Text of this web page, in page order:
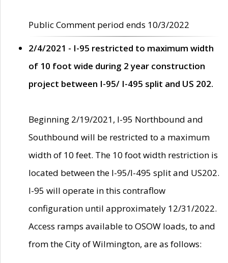
Public Comment period ends 10/3/2022
2/4/2021 - I-95 restricted to maximum width
of 10 foot wide during 2 year construction
project between I-95/ I-495 split and US 202.
Beginning 2/19/2021, I-95 Northbound and
Southbound will be restricted to a maximum
width of 10 feet. The 10 foot width restriction is
located between the I-95/I-495 split and US202.
I-95 will operate in this contraflow
configuration until approximately 12/31/2022.
Access ramps available to OSOW loads, to and
from the City of Wilmington, are as follows: